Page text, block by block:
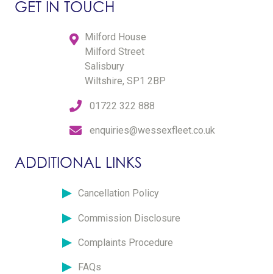
GET IN TOUCH
Milford House
Milford Street
Salisbury
Wiltshire, SP1 2BP
01722 322 888
enquiries@wessexfleet.co.uk
ADDITIONAL LINKS
Cancellation Policy
Commission Disclosure
Complaints Procedure
FAQs